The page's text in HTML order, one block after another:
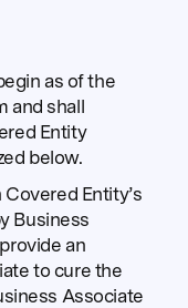
as of the
and shall
Entity
below.
Entity’s
Business
an
to cure the
Associate